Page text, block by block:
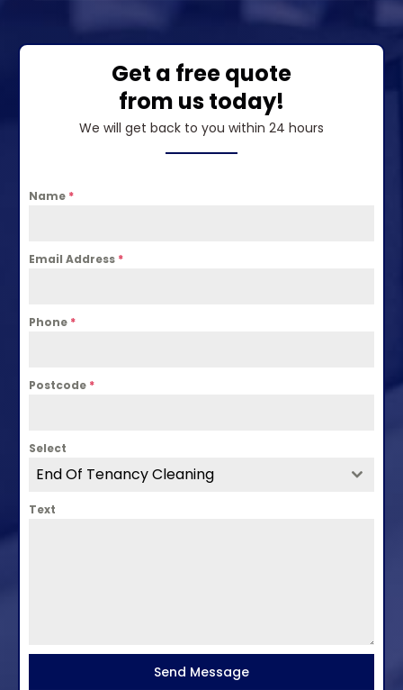
Get a free quote
from us today!
We will get back to you within 24 hours
Name *
Email Address *
Phone *
Postcode *
Select
End Of Tenancy Cleaning
Text
Send Message